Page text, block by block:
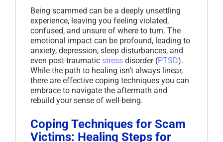
Being scammed can be a deeply unsettling
experience, leaving you feeling violated,
confused, and unsure of where to turn. The
emotional impact can be profound, leading to
anxiety, depression, sleep disturbances, and
even post-traumatic stress disorder (PTSD).
While the path to healing isn’t always linear,
there are effective coping techniques you can
embrace to navigate the aftermath and
rebuild your sense of well-being.
Coping Techniques for Scam
Victims: Healing Steps for